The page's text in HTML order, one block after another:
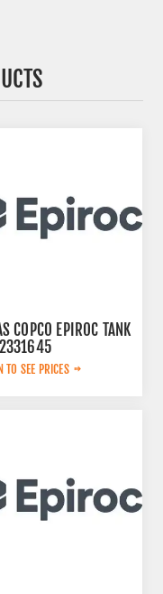
COPCO EPIROC TANK
TO SEE PRICES